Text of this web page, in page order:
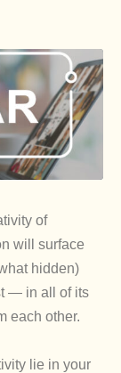
of
will surface
hidden)
— in all of its
each other.
lie in your